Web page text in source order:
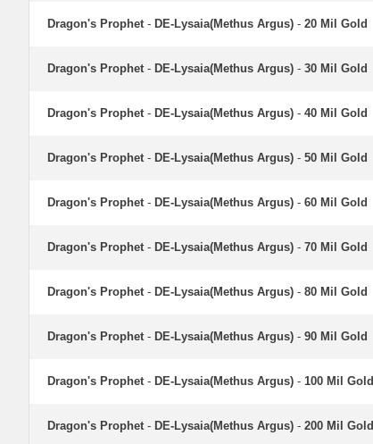
Dragon's Prophet- DE-Lysaia(Methus Argus) - 20 Mil Gold
Dragon's Prophet- DE-Lysaia(Methus Argus) - 30 Mil Gold
Dragon's Prophet- DE-Lysaia(Methus Argus) - 40 Mil Gold
Dragon's Prophet- DE-Lysaia(Methus Argus) - 50 Mil Gold
Dragon's Prophet- DE-Lysaia(Methus Argus) - 60 Mil Gold
Dragon's Prophet- DE-Lysaia(Methus Argus) - 70 Mil Gold
Dragon's Prophet- DE-Lysaia(Methus Argus) - 80 Mil Gold
Dragon's Prophet- DE-Lysaia(Methus Argus) - 90 Mil Gold
Dragon's Prophet- DE-Lysaia(Methus Argus) - 100 Mil Gold
Dragon's Prophet- DE-Lysaia(Methus Argus) - 200 Mil Gold